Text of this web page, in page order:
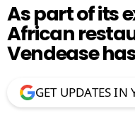
As part of its
African
Vendease
GET UPDATES IN